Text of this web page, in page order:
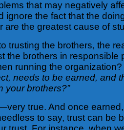
that may negatively
ignore the fact that the
are the greatest cause of
trusting the brothers, the
the brothers in responsible
running the
needs to be earned, and
your brothers?”
true. And once
to say, trust can be